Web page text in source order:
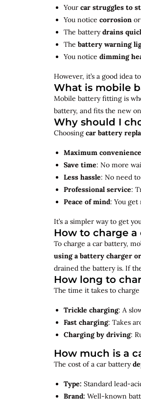
Your car struggles to
You notice corrosion
The batterydrains
The battery warning
You notice dimming
However, it’s a good idea
What is mobile
Mobile battery fitting is
battery, and fits the new
Why should I
Choosing car battery
Maximum convenience
Save time: No more
Less hassle: No need
Professional service:
Peace of mind: You
It’s a simpler way to get
How to charge a
To charge a car battery,
using a battery charger
drained the battery is. If
How long to
The time it takes to
Trickle charging: A
Fast charging: Takes
Charging by driving:
How much is a
The cost of a car battery
Type: Standard lead-
Brand: Well-known